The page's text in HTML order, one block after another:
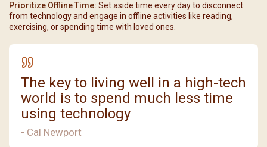
Prioritize Offline Time: Set aside time every day to disconnect
from technology and engage in offline activities like reading,
exercising, or spending time with loved ones.
The key to living well in a high-tech
world is to spend much less time
using technology
- Cal Newport